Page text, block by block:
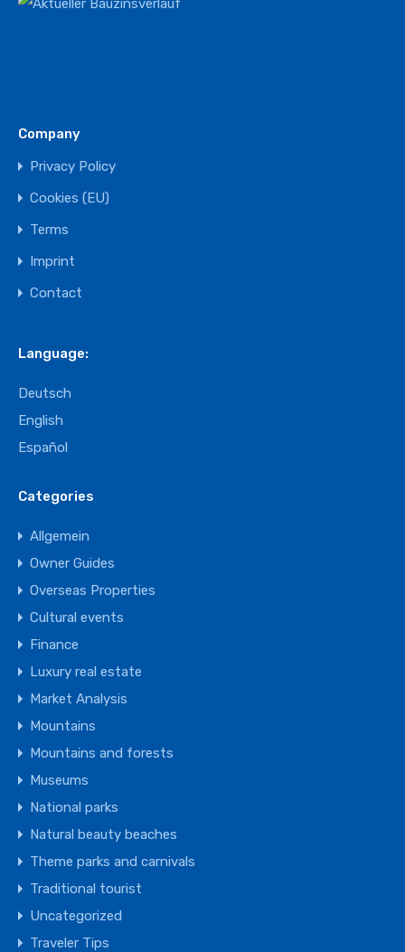
Company
Privacy Policy
Cookies (EU)
Terms
Imprint
Contact
Language:
Deutsch
English
Español
Categories
Allgemein
Owner Guides
Overseas Properties
Cultural events
Finance
Luxury real estate
Market Analysis
Mountains
Mountains and forests
Museums
National parks
Natural beauty beaches
Theme parks and carnivals
Traditional tourist
Uncategorized
Traveler Tips